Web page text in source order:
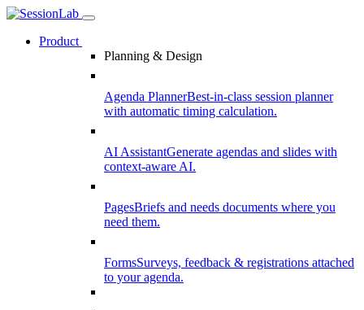
Product
Planning & Design
Agenda PlannerBest-in-class session planner
with automatic timing calculation.
AI AssistantGenerate agendas and slides with
context-aware AI.
PagesBriefs and needs documents where you
need them.
FormsSurveys, feedback & registrations attached
to your agenda.